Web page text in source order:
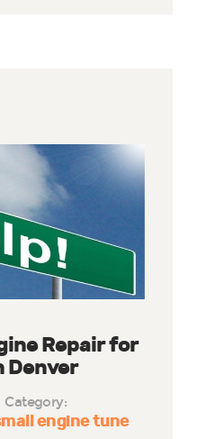
Repair for
Denver
Category:
engine tune